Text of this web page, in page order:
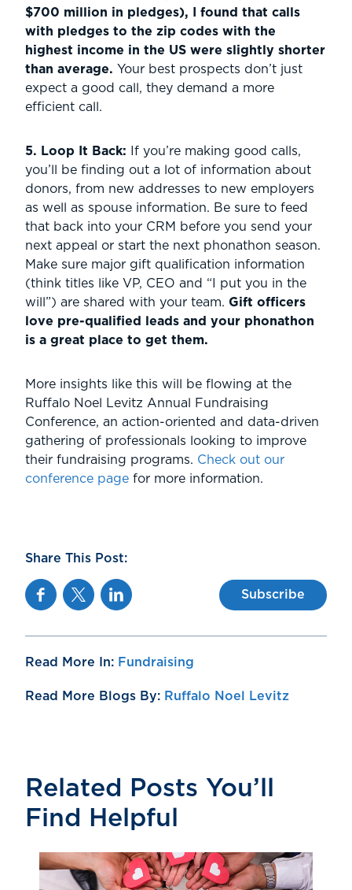
$700 million in pledges), I found that calls
with pledges to the zip codes with the
highest income in the US were slightly shorter
than average. Your best prospects don’t just
expect a good call, they demand a more
efficient call.
5. Loop It Back: If you’re making good calls,
you’ll be finding out a lot of information about
donors, from new addresses to new employers
as well as spouse information. Be sure to feed
that back into your CRM before you send your
next appeal or start the next phonathon season.
Make sure major gift qualification information
(think titles like VP, CEO and “I put you in the
will”) are shared with your team. Gift officers
love pre-qualified leads and your phonathon
is a great place to get them.
More insights like this will be flowing at the
Ruffalo Noel Levitz Annual Fundraising
Conference, an action-oriented and data-driven
gathering of professionals looking to improve
their fundraising programs. Check out our
conference page for more information.
Share This Post:
FacebookTwitterLinkedin Subscribe
Read More In: Fundraising
Read More Blogs By: Ruffalo Noel Levitz
Related Posts You’ll
Find Helpful